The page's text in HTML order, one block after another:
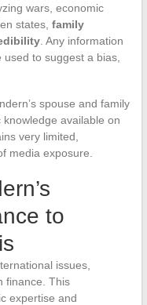
wars, economic
states, family
. Any information
to suggest a bias,
spouse and family
available on
very limited,
media exposure.
to
issues,
finance. This
expertise and